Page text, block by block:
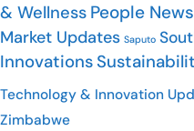
& Wellness People News
Market Updates Saputo
Innovations
Technology & Innovation
Zimbabwe